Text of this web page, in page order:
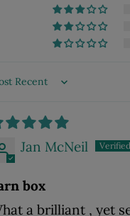
by
Jan McNeil
box
a brilliant , yet